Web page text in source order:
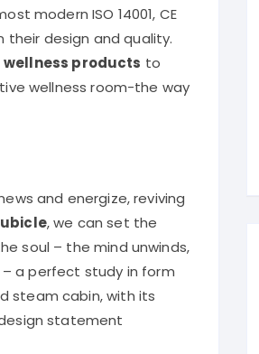
modern ISO 14001, CE
design and quality.
wellness products to
wellness room-the way
and energize, reviving
, we can set the
soul – the mind unwinds,
– a perfect study in form
steam cabin, with its
statement